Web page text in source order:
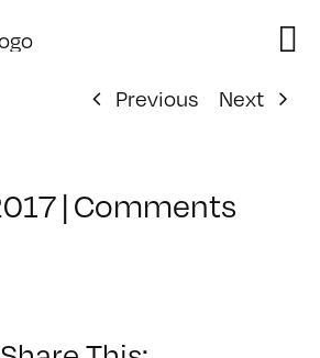
Previous
Next
| Comments